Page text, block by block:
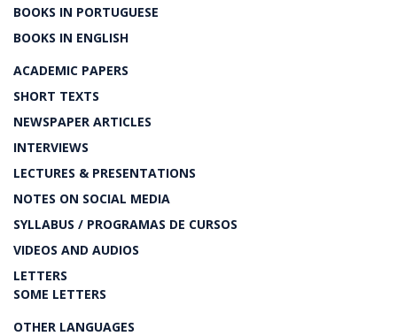
BOOKS IN PORTUGUESE
BOOKS IN ENGLISH
ACADEMIC PAPERS
SHORT TEXTS
NEWSPAPER ARTICLES
INTERVIEWS
LECTURES & PRESENTATIONS
NOTES ON SOCIAL MEDIA
SYLLABUS / PROGRAMAS DE CURSOS
VIDEOS AND AUDIOS
LETTERS
SOME LETTERS
OTHER LANGUAGES